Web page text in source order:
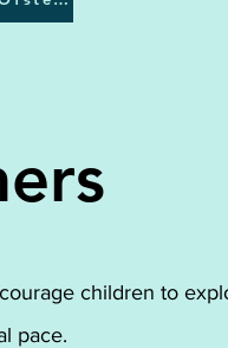
children to
pace.